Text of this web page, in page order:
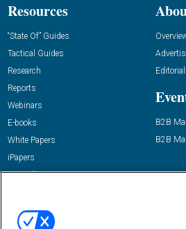
Resources
“State Of” Guides
Tactical Guides
Research
Reports
Webinars
E-books
White Papers
iPapers
View All Resources »
B2B
B2B
Email:
dgrprograms@demandgenreport.com